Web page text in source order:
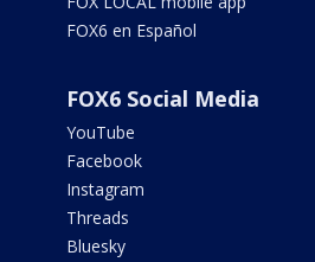
FOX6 en Español
FOX6 Social Media
YouTube
Facebook
Instagram
Threads
Bluesky